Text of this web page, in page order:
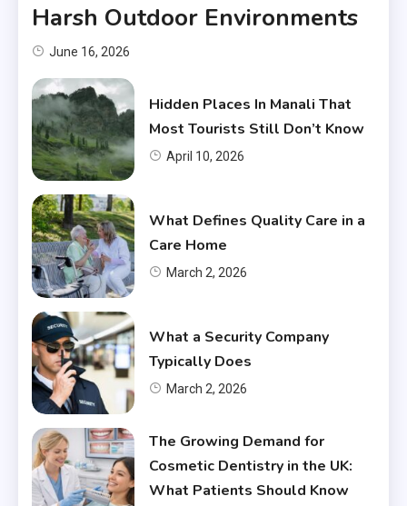
Harsh Outdoor Environments
June 16, 2026
Hidden Places In Manali That
Most Tourists Still Don’t Know
April 10, 2026
What Defines Quality Care in a
Care Home
March 2, 2026
What a Security Company
Typically Does
March 2, 2026
The Growing Demand for
Cosmetic Dentistry in the UK:
What Patients Should Know